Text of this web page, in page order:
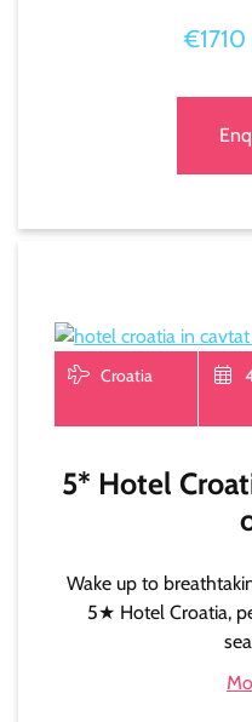
€1710
Croatia
5* Hotel
Wake up to
5★ Hotel Croatia,